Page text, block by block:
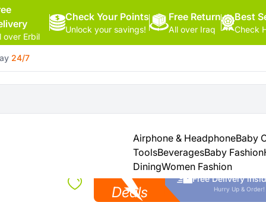
over Erbil
Check Your Points
Unlock your savings!
Free Return
All over Iraq
Best
Check
24/7
Airphone & HeadphoneBaby
ToolsBeveragesBaby Fashion
DiningWomen Fashion
Hello,
Sign
In
Shop By
Categories
More
Categories
Health
Beauty
Office
Supply
Hot
Deals
Free Delivery
Hurry Up & Order!